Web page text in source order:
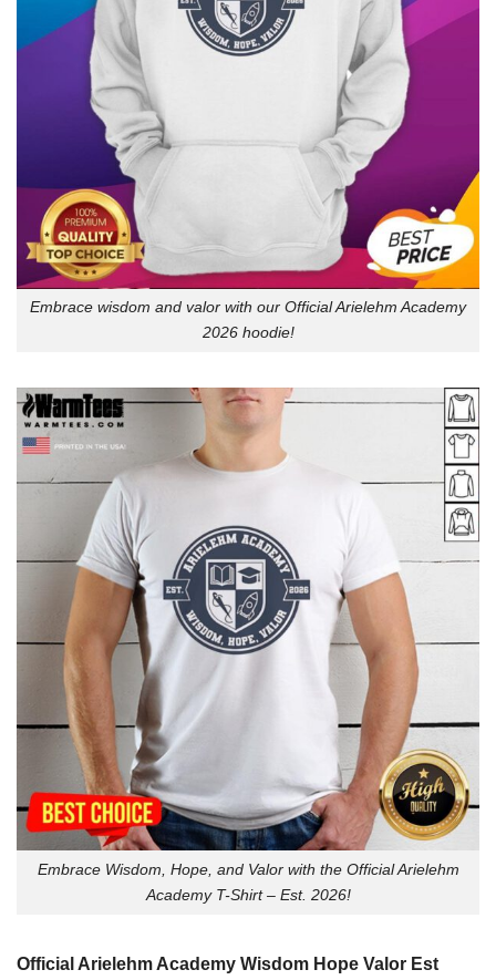
Embrace wisdom and valor with our Official Arielehm Academy
2026 hoodie!
Embrace Wisdom, Hope, and Valor with the Official Arielehm
Academy T-Shirt – Est. 2026!
Official Arielehm Academy Wisdom Hope Valor Est